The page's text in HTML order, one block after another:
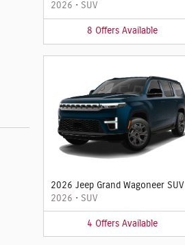
2026 • SUV
8 Offers Available
2026 Jeep Grand Wagoneer SUV
2026 • SUV
4 Offers Available